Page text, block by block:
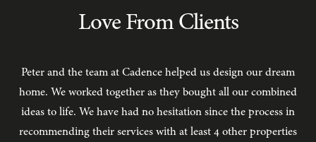
Love From Clients
Peter and the team at Cadence helped us design our dream
home. We worked together as they bought all our combined
ideas to life. We have had no hesitation since the process in
recommending their services with at least 4 other properties